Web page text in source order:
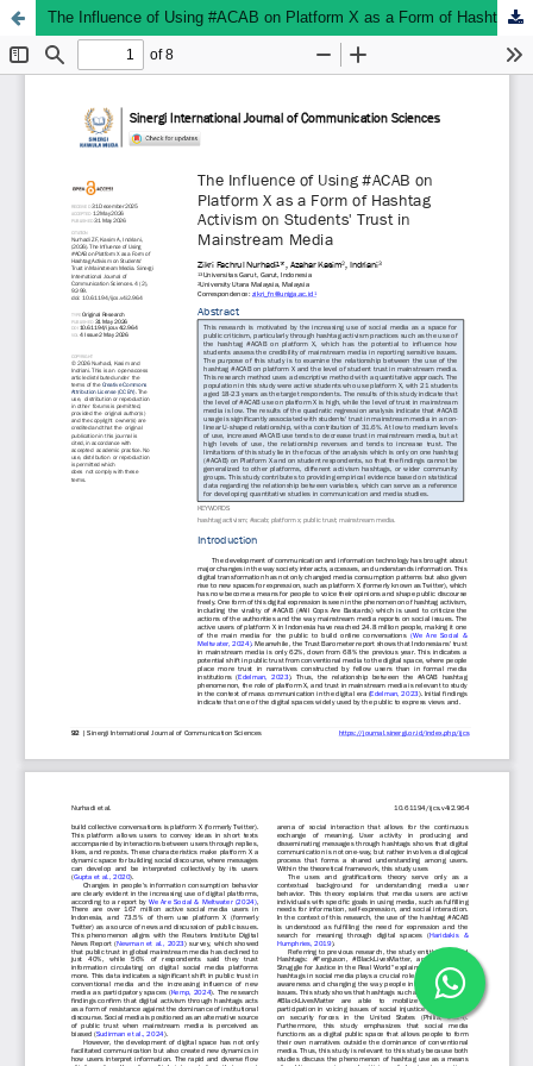
The Influence of Using #ACAB on Platform X as a Form of Hashtag Activism on Students' Trust in Mainstream Media